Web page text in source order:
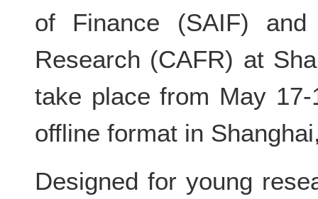
of Finance (SAIF)
Research (CAFR) at
take place from May
offline format in
Designed for young